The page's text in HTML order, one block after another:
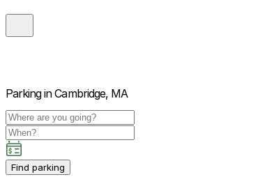
Parking in Cambridge, MA
Find parking